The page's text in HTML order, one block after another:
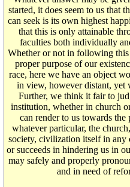
started, it does seem to us that
can seek is its own highest
that this is only attainable
faculties both individually
Whether or not in following
proper purpose of our
race, here we have an object
in view, however distant,
Further, we think it fair to
institution, whether in church
can render to us towards
whatever particular, the
society, civilization itself in any
or succeeds in hindering us in
may safely and properly
and in need of